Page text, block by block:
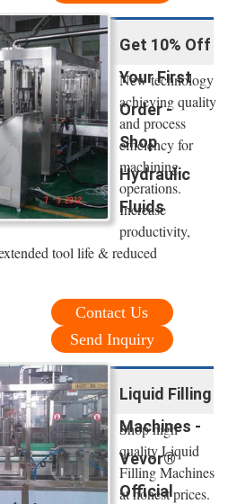
Get 10% Off
Your First
Order -
Shop
Hydraulic
Fluids
New technology
achieving quality
and process
efficiency for
machining
operations.
Increase
productivity,
tool life & reduced
Contact Us
Send Inquiry
Liquid Filling
Machines -
Vevor®
Official
Shop high
quality Liquid
Filling Machines
at honest prices.